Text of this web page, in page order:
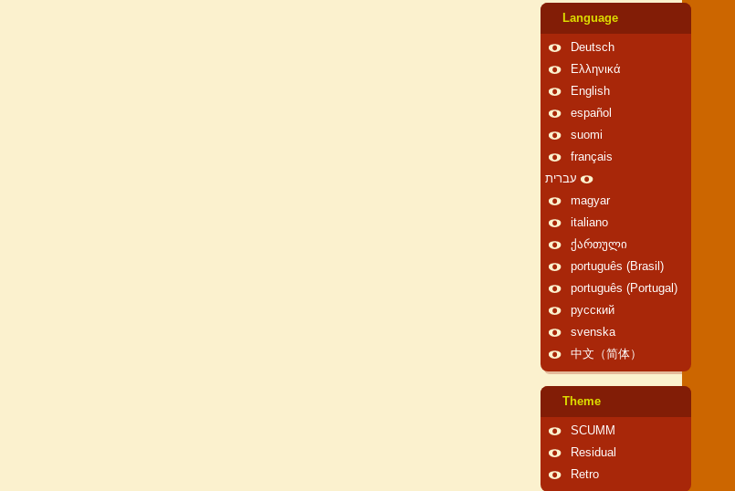
Language
Deutsch
Ελληνικά
English
español
suomi
français
עברית
magyar
italiano
ქართული
português (Brasil)
português (Portugal)
русский
svenska
中文（简体）
Theme
SCUMM
Residual
Retro